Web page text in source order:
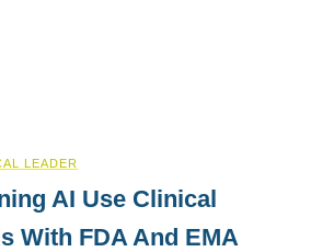
LEADER
AI Use Clinical
With FDA And EMA